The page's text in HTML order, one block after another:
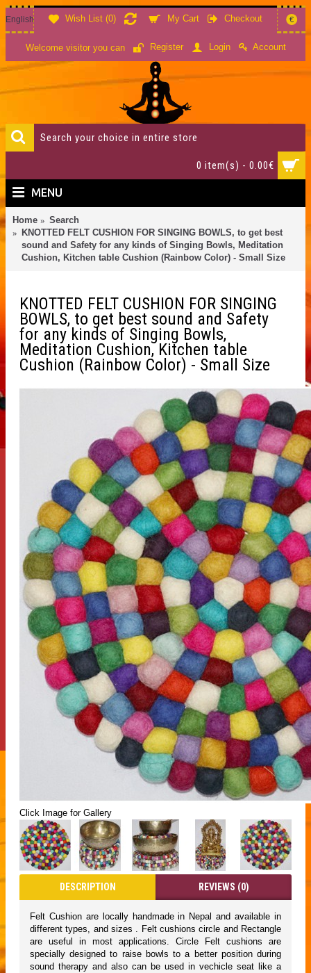
Wish List (0) My Cart Checkout
English €
Welcome visitor you can Register Login Account
0 item(s) - 0.00€
MENU
Home
Search
KNOTTED FELT CUSHION FOR SINGING BOWLS, to get best
sound and Safety for any kinds of Singing Bowls, Meditation
Cushion, Kitchen table Cushion (Rainbow Color) - Small Size
KNOTTED FELT CUSHION FOR SINGING
BOWLS, to get best sound and Safety
for any kinds of Singing Bowls,
Meditation Cushion, Kitchen table
Cushion (Rainbow Color) - Small Size
Click Image for Gallery
DESCRIPTION REVIEWS (0)
Felt Cushion are locally handmade in Nepal and available in
different types, and sizes . Felt cushions circle and Rectangle
are useful in most applications. Circle Felt cushions are
specially designed to raise bowls to a better position during
sound therapy and also can be used in vechicle seat like a